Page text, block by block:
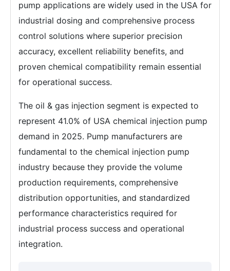
pump applications are widely used in the USA for
industrial dosing and comprehensive process
control solutions where superior precision
accuracy, excellent reliability benefits, and
proven chemical compatibility remain essential
for operational success.
The oil & gas injection segment is expected to
represent 41.0% of USA chemical injection pump
demand in 2025. Pump manufacturers are
fundamental to the chemical injection pump
industry because they provide the volume
production requirements, comprehensive
distribution opportunities, and standardized
performance characteristics required for
industrial process success and operational
integration.